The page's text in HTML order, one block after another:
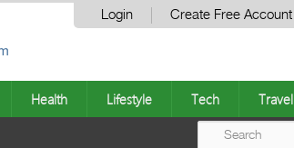
Login Create Free Account
Health Lifestyle Tech Travel